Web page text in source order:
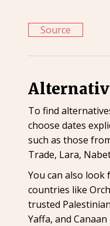
Source
To find
choose dates
such as those
Trade, Lara,
You can also
countries like
trusted
Yaffa, and